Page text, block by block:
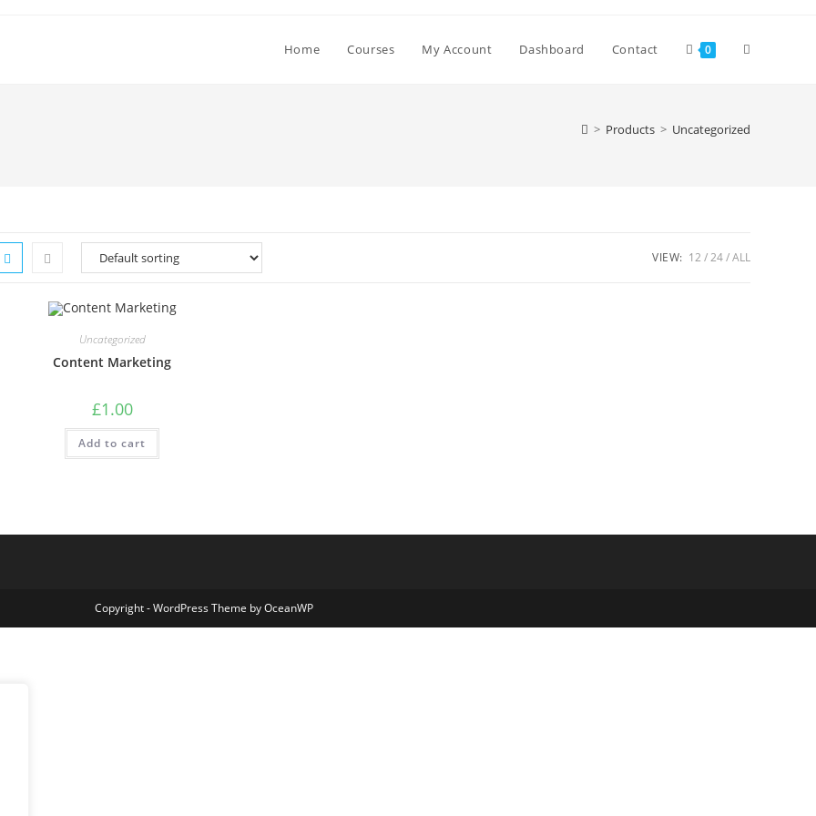
Home Courses My Account Dashboard Contact 0 Toggle
> Products > Uncategorized
VIEW: 12 24 ALL
Uncategorized
Content Marketing
£1.00
Add to cart
Copyright - WordPress Theme by OceanWP